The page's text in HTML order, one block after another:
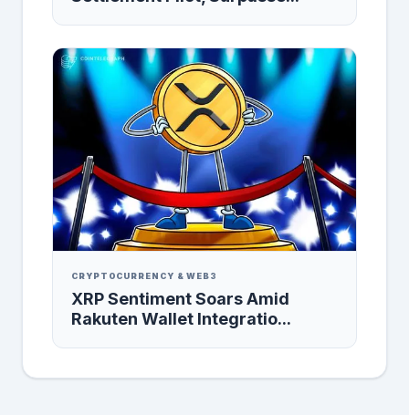
CRYPTOCURRENCY & WEB3
XRP Sentiment Soars Amid
Rakuten Wallet Integratio...